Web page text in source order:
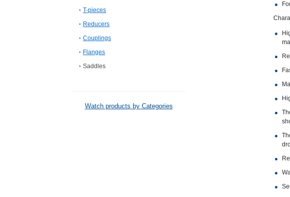
T-pieces
Reducers
Couplings
Flanges
Saddles
Watch products by Categories